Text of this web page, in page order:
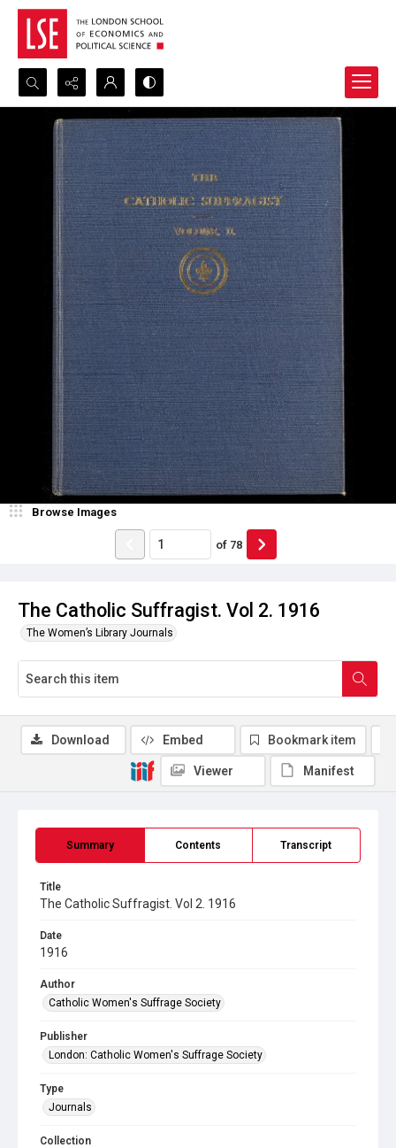
Search...
Advanced search
The Catholic Suffragist. Vol 2. 1916
The Women’s Library Journals
Browse Images
of 78
Summary Contents Transcript
Title
The Catholic Suffragist. Vol 2. 1916
Date
1916
Author
Catholic Women's Suffrage Society
Publisher
London: Catholic Women's Suffrage Society
Type
Journals
Collection
Download Embed Bookmark item
Viewer Manifest